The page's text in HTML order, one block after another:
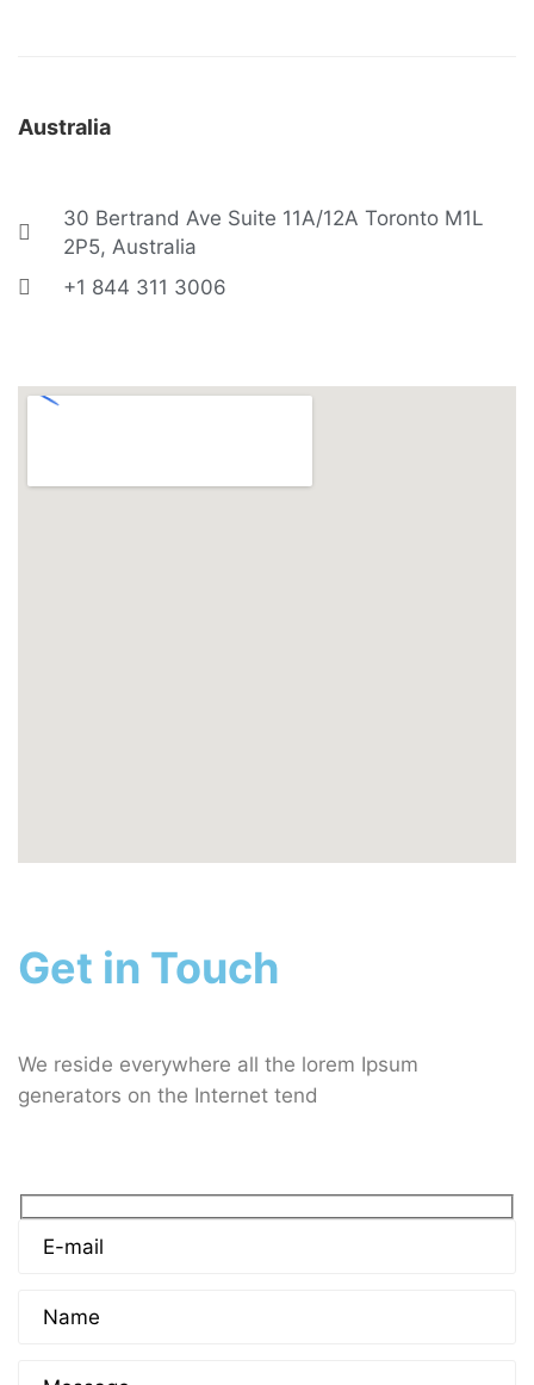
Australia
30 Bertrand Ave Suite 11A/12A Toronto M1L
2P5, Australia
+1 844 311 3006
Get in Touch
We reside everywhere all the lorem Ipsum
generators on the Internet tend